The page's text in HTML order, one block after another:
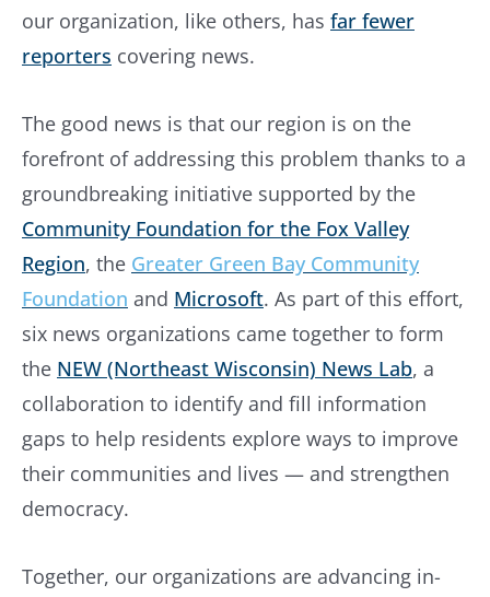
our organization, like others, has far fewer
reporters covering news.
The good news is that our region is on the
forefront of addressing this problem thanks to a
groundbreaking initiative supported by the
Community Foundation for the Fox Valley
Region, the Greater Green Bay Community
Foundation and Microsoft. As part of this effort,
six news organizations came together to form
the NEW (Northeast Wisconsin) News Lab, a
collaboration to identify and fill information
gaps to help residents explore ways to improve
their communities and lives — and strengthen
democracy.
Together, our organizations are advancing in-